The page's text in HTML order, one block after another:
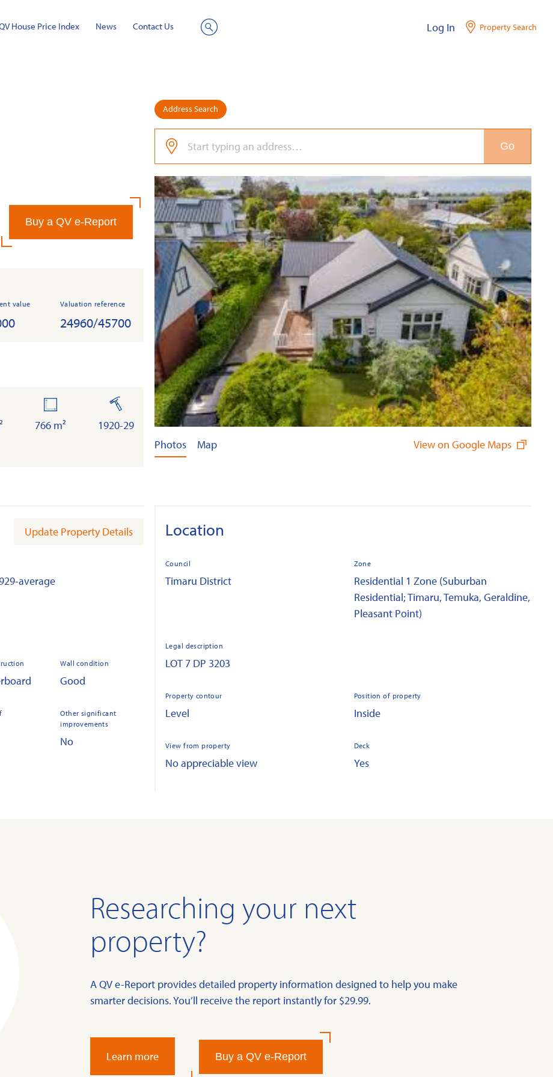
House Price Index News Contact Us Log In Property Search
Buy a QV e-Report
value Valuation reference
24960/45700
766 m²
built
1920-29
Address Search
Go
Photos Map View on Google Maps
Update Property Details
average
Wall condition
Good
Other significant
improvements
No
Location
Council
Timaru District
Zone
Residential 1 Zone (Suburban
Residential; Timaru, Temuka, Geraldine,
Pleasant Point)
Legal description
LOT 7 DP 3203
Property contour
Level
Position of property
Inside
View from property
No appreciable view
Deck
Yes
Researching your next
property?
A QV e-Report provides detailed property information designed to help you make
smarter decisions. You’ll receive the report instantly for $29.99.
Learn more Buy a QV e-Report